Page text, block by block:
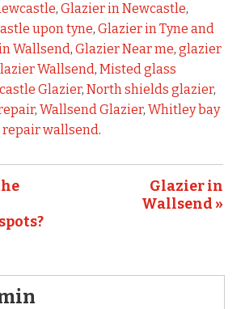
, Glazier in Newcastle,
upon tyne, Glazier in Tyne and
Wallsend, Glazier Near me, glazier
Wallsend, Misted glass
Glazier, North shields glazier,
, Wallsend Glazier, Whitley bay
wallsend.
Glazier in
Wallsend »